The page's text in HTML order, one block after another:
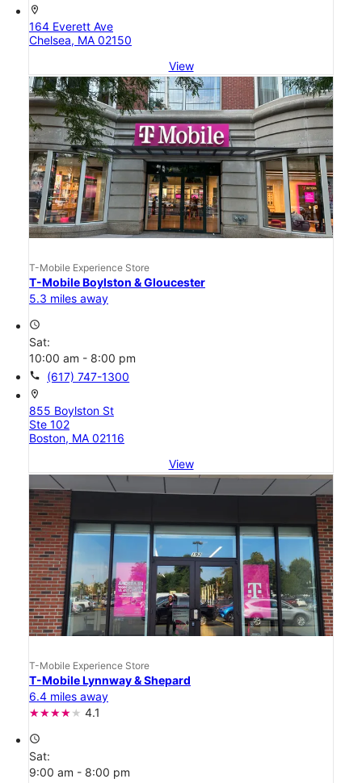
location_on
164 Everett Ave
Chelsea, MA 02150
View
T-Mobile Experience Store
T-Mobile Boylston & Gloucester
5.3 miles away
access_time
Sat:
10:00 am - 8:00 pm
call (617) 747-1300
location_on
855 Boylston St
Ste 102
Boston, MA 02116
View
T-Mobile Experience Store
T-Mobile Lynnway & Shepard
6.4 miles away
4.1
access_time
Sat:
9:00 am - 8:00 pm